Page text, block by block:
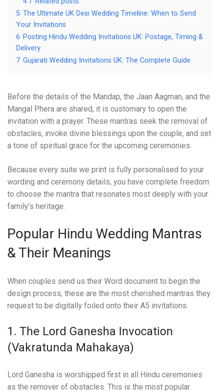
5 The Ultimate UK Desi Wedding Timeline: When to Send
Your Invitations
6 Posting Hindu Wedding Invitations UK: Postage, Timing &
Delivery
7 Gujarati Wedding Invitations UK: The Complete Guide
Before the details of the Mandap, the Jaan Aagman, and the
Mangal Phera are shared, it is customary to open the
invitation with a prayer. These mantras seek the removal of
obstacles, invoke divine blessings upon the couple, and set
a tone of spiritual grace for the upcoming ceremonies.
Because every suite we print is fully personalised to your
wording and ceremony details, you have complete freedom
to choose the mantra that resonates most deeply with your
family’s heritage.
Popular Hindu Wedding Mantras
& Their Meanings
When couples send us their Word document to begin the
design process, these are the most cherished mantras they
request to be digitally foiled onto their A5 invitations.
1. The Lord Ganesha Invocation
(Vakratunda Mahakaya)
Lord Ganesha is worshipped first in all Hindu ceremonies
as the remover of obstacles. This is the most popular